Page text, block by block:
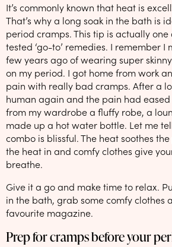
It’s commonly known that heat is
That’s why a long soak in the bath is
period cramps. This tip is actually
tested ‘go-to’ remedies. I remember I
few years ago of wearing super
on my period. I got home from work
pain with really bad cramps. After a
human again and the pain had
from my wardrobe a fluffy robe, a
made up a hot water bottle. Let me
combo is blissful. The heat soothes
the heat in and comfy clothes give
breathe.
Give it a go and make time to relax.
in the bath, grab some comfy clothes
favourite magazine.
Prep for cramps before your